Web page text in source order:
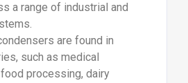
a range of industrial and
are found in
such as medical
processing, dairy